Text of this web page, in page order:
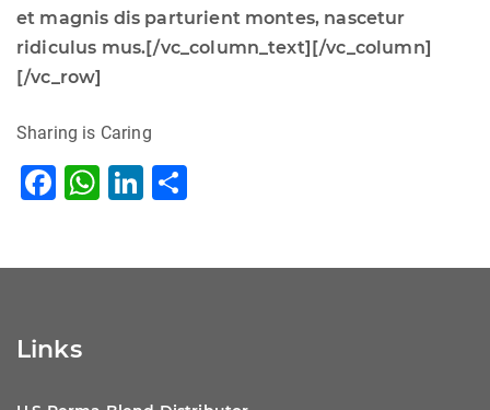
et magnis dis parturient montes, nascetur
ridiculus mus.[/vc_column_text][/vc_column]
[/vc_row]
Sharing is Caring
F
o
W Li
Links